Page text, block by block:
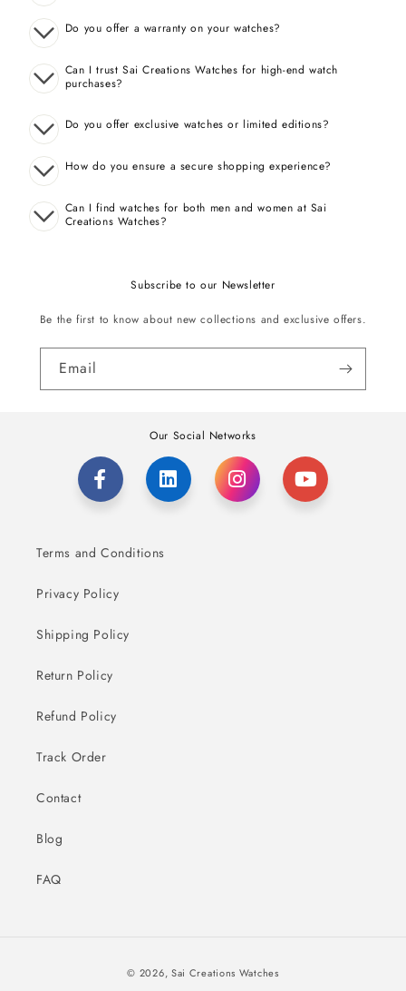
Do you offer a warranty on your watches?
Can I trust Sai Creations Watches for high-end watch
purchases?
Do you offer exclusive watches or limited editions?
How do you ensure a secure shopping experience?
Can I find watches for both men and women at Sai
Creations Watches?
Subscribe to our Newsletter
Be the first to know about new collections and exclusive offers.
Email
Our Social Networks
Terms and Conditions
Privacy Policy
Shipping Policy
Return Policy
Refund Policy
Track Order
Contact
Blog
FAQ
© 2026, Sai Creations Watches